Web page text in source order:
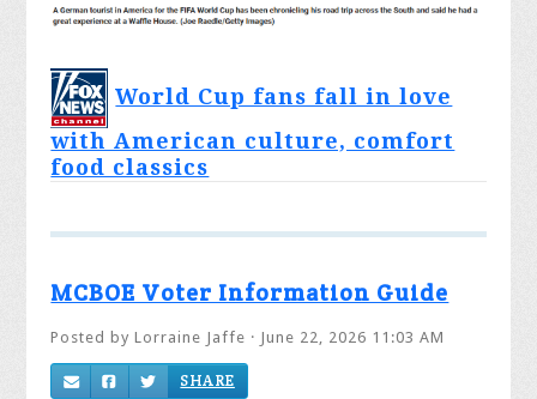
World Cup fans fall in love
with American culture, comfort
food classics
MCBOE Voter Information Guide
Posted byLorraine Jaffe · June 22, 2026 11:03 AM
SHARE